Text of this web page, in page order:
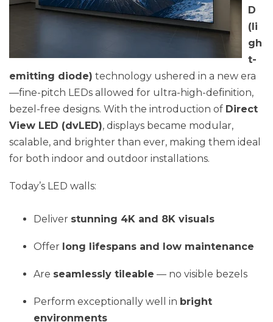
D
(li
gh
t-
emitting diode) technology ushered in a new era
—fine-pitch LEDs allowed for ultra-high-definition,
bezel-free designs. With the introduction of Direct
View LED (dvLED), displays became modular,
scalable, and brighter than ever, making them ideal
for both indoor and outdoor installations.
Today’s LED walls:
Deliver stunning 4K and 8K visuals
Offer long lifespans and low maintenance
Are seamlessly tileable — no visible bezels
Perform exceptionally well in bright
environments